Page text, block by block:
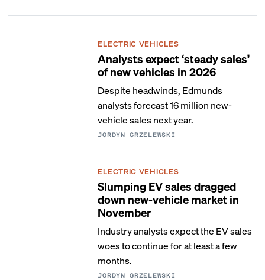
ELECTRIC VEHICLES
Analysts expect ‘steady sales’
of new vehicles in 2026
Despite headwinds, Edmunds
analysts forecast 16 million new-
vehicle sales next year.
JORDYN GRZELEWSKI
ELECTRIC VEHICLES
Slumping EV sales dragged
down new-vehicle market in
November
Industry analysts expect the EV sales
woes to continue for at least a few
months.
JORDYN GRZELEWSKI